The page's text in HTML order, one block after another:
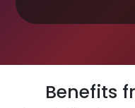
Benefits